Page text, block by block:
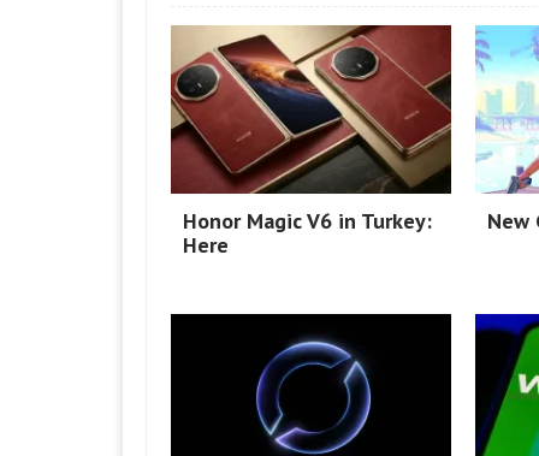
Honor Magic V6 in Turkey:
Here
New